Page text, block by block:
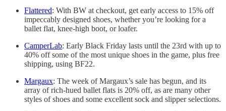
Flattered: With BW at checkout, get early access to 15% off
impeccably designed shoes, whether you’re looking for a
ballet flat, knee-high boot, or loafer.
CamperLab: Early Black Friday lasts until the 23rd with up to
40% off some of the most unique shoes in the game, plus free
shipping, using BF22.
Margaux: The week of Margaux’s sale has begun, and its
array of rich-hued ballet flats is 20% off, as are many other
styles of shoes and some excellent sock and slipper selections.